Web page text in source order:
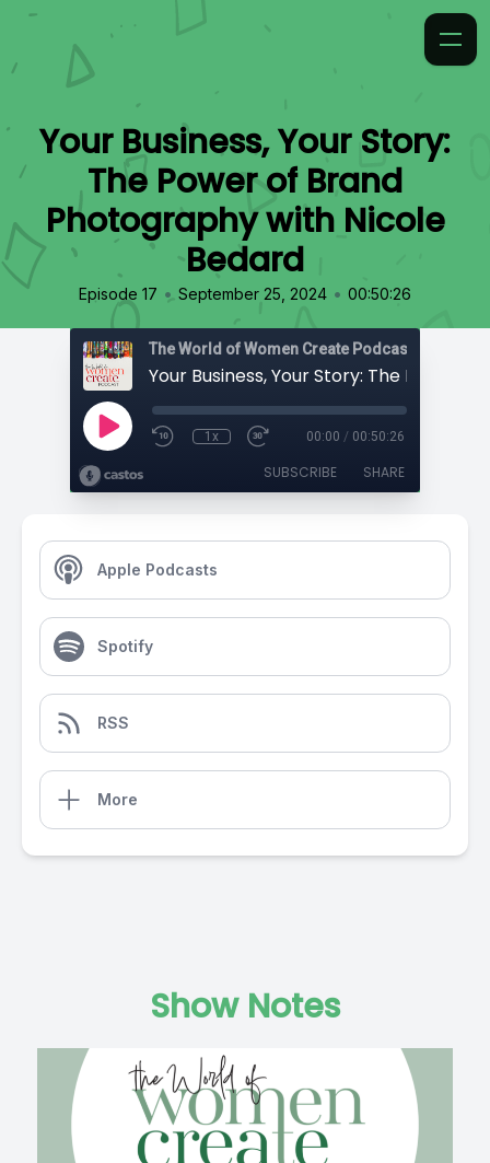
Your Business, Your Story:
The Power of Brand
Photography with Nicole
Bedard
Episode 17 • September 25, 2024 • 00:50:26
The World of Women Create Podcast
1x 00:00 / 00:50:26
SUBSCRIBE SHARE
Apple Podcasts
Spotify
RSS
More
Show Notes